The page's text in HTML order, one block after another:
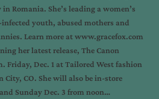
Romania. She’s leading a women’s
youth, abused mothers and
Learn more at www.gracefox.com
her latest release, The Canon
Friday, Dec. 1 at Tailored West fashion
City, CO. She will also be in-store
Sunday Dec. 3 from noon…